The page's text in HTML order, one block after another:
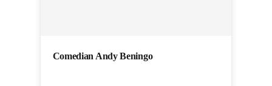
Comedian Andy Beningo